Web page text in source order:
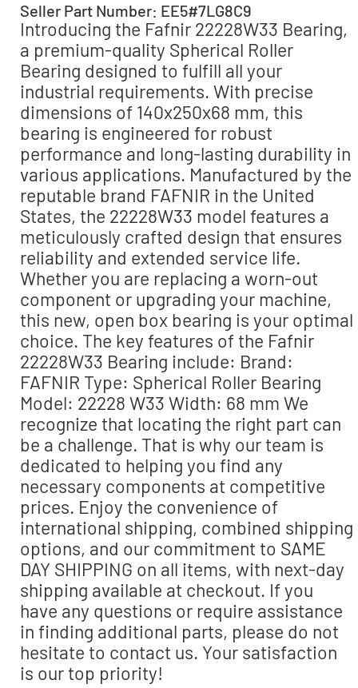
Seller Part Number: EE5#7LG8C9
Introducing the Fafnir 22228W33 Bearing,
a premium-quality Spherical Roller
Bearing designed to fulfill all your
industrial requirements. With precise
dimensions of 140x250x68 mm, this
bearing is engineered for robust
performance and long-lasting durability in
various applications. Manufactured by the
reputable brand FAFNIR in the United
States, the 22228W33 model features a
meticulously crafted design that ensures
reliability and extended service life.
Whether you are replacing a worn-out
component or upgrading your machine,
this new, open box bearing is your optimal
choice. The key features of the Fafnir
22228W33 Bearing include: Brand:
FAFNIR Type: Spherical Roller Bearing
Model: 22228 W33 Width: 68 mm We
recognize that locating the right part can
be a challenge. That is why our team is
dedicated to helping you find any
necessary components at competitive
prices. Enjoy the convenience of
international shipping, combined shipping
options, and our commitment to SAME
DAY SHIPPING on all items, with next-day
shipping available at checkout. If you
have any questions or require assistance
in finding additional parts, please do not
hesitate to contact us. Your satisfaction
is our top priority!